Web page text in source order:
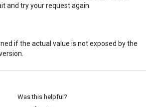
and try your request again.
if the actual value is not exposed by the
Was this helpful?